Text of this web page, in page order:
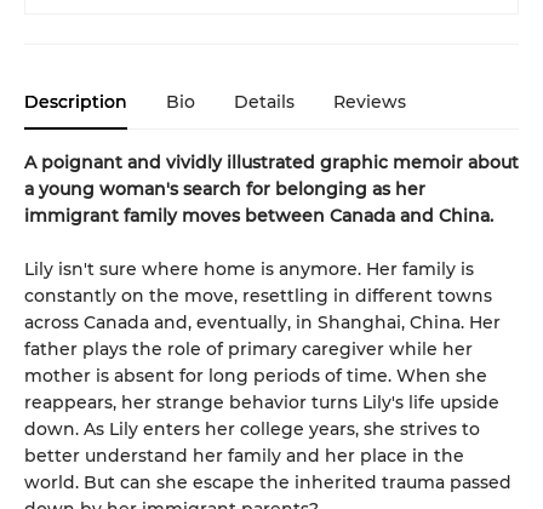
Description Bio Details Reviews
A poignant and vividly illustrated graphic memoir about
a young woman's search for belonging as her
immigrant family moves between Canada and China.
Lily isn't sure where home is anymore. Her family is
constantly on the move, resettling in different towns
across Canada and, eventually, in Shanghai, China. Her
father plays the role of primary caregiver while her
mother is absent for long periods of time. When she
reappears, her strange behavior turns Lily's life upside
down. As Lily enters her college years, she strives to
better understand her family and her place in the
world. But can she escape the inherited trauma passed